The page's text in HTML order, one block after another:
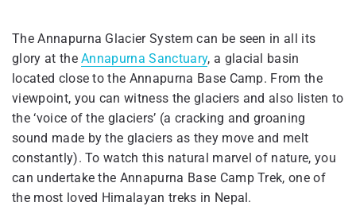
The Annapurna Glacier System can be seen in all its
glory at theAnnapurna Sanctuary, a glacial basin
located close to the Annapurna Base Camp. From the
viewpoint, you can witness the glaciers and also listen to
the ‘voice of the glaciers’ (a cracking and groaning
sound made by the glaciers as they move and melt
constantly). To watch this natural marvel of nature, you
can undertake the Annapurna Base Camp Trek, one of
the most loved Himalayan treks in Nepal.